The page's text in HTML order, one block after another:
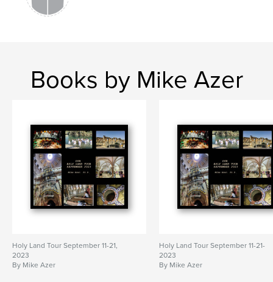
Books by Mike Azer
Holy Land Tour September 11-21,
2023
By Mike Azer
Holy Land Tour September 11-21-
2023
By Mike Azer